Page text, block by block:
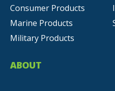
Consumer Products
Marine Products
Military Products
ABOUT